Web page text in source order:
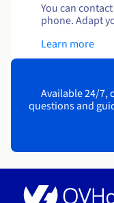
You can
phone. Adapt
Learn more
Available 24/7,
questions and